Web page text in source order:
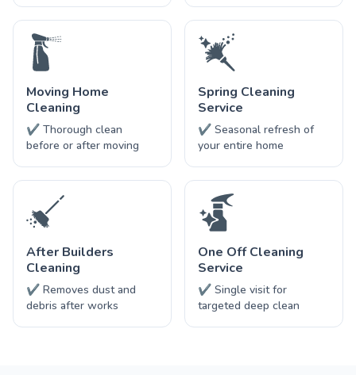
Moving Home
Cleaning
✔ Thorough clean
before or after moving
Spring Cleaning
Service
✔ Seasonal refresh of
your entire home
After Builders
Cleaning
✔ Removes dust and
debris after works
One Off Cleaning
Service
✔ Single visit for
targeted deep clean